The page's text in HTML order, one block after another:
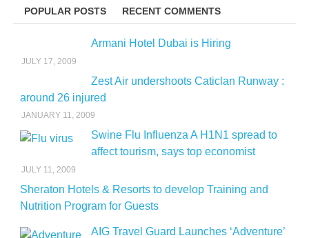
POPULAR POSTS RECENT COMMENTS
Armani Hotel Dubai is Hiring
JULY 17, 2009
Zest Air undershoots Caticlan Runway :
around 26 injured
JANUARY 11, 2009
Swine Flu Influenza A H1N1 spread to
affect tourism, says top economist
JULY 11, 2009
Sheraton Hotels & Resorts to develop Training and
Nutrition Program for Guests
AIG Travel Guard Launches ‘Adventure’